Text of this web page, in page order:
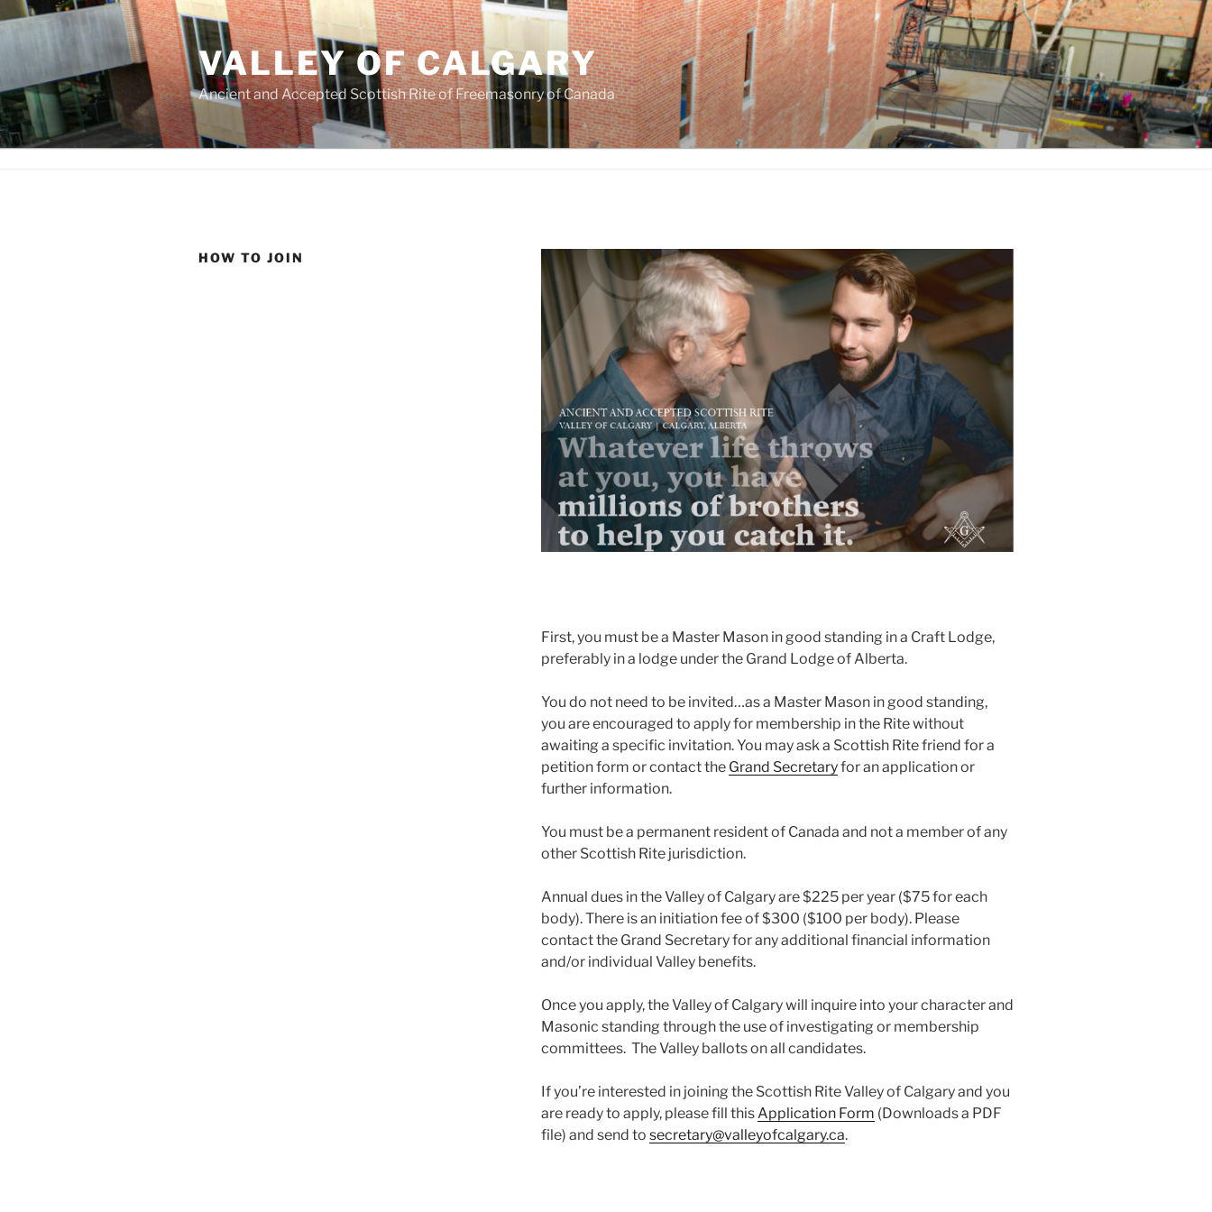
Skip
content
VALLEY OF CALGARY
Ancient and Accepted Scottish Rite of Freemasonry of Canada
HOW TO JOIN
First, you must be a Master Mason in good standing in a Craft Lodge,
preferably in a lodge under the Grand Lodge of Alberta.
You do not need to be invited…as a Master Mason in good standing,
you are encouraged to apply for membership in the Rite without
awaiting a specific invitation. You may ask a Scottish Rite friend for a
petition form or contact the Grand Secretaryfor an application or
further information.
You must be a permanent resident of Canada and not a member of any
other Scottish Rite jurisdiction.
Annual dues in the Valley of Calgary are $225 per year ($75 for each
body). There is an initiation fee of $300 ($100 per body). Please
contact the Grand Secretary for any additional financial information
and/or individual Valley benefits.
Once you apply, the Valley of Calgary will inquire into your character and
Masonic standing through the use of investigating or membership
committees. The Valley ballots on all candidates.
If you’re interested in joining the Scottish Rite Valley of Calgary and you
are ready to apply, please fill this Application Form (Downloads a PDF
file) and send to secretary@valleyofcalgary.ca.